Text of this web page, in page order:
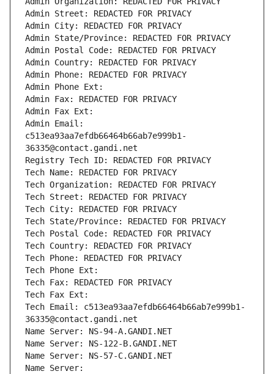
Admin Street: REDACTED FOR PRIVACY
Admin City: REDACTED FOR PRIVACY
Admin State/Province: REDACTED FOR PRIVACY
Admin Postal Code: REDACTED FOR PRIVACY
Admin Country: REDACTED FOR PRIVACY
Admin Phone: REDACTED FOR PRIVACY
Admin Phone Ext:
Admin Fax: REDACTED FOR PRIVACY
Admin Fax Ext:
Admin Email:
c513ea93aa7efdb66464b66ab7e999b1-
36335@contact.gandi.net
Registry Tech ID: REDACTED FOR PRIVACY
Tech Name: REDACTED FOR PRIVACY
Tech Organization: REDACTED FOR PRIVACY
Tech Street: REDACTED FOR PRIVACY
Tech City: REDACTED FOR PRIVACY
Tech State/Province: REDACTED FOR PRIVACY
Tech Postal Code: REDACTED FOR PRIVACY
Tech Country: REDACTED FOR PRIVACY
Tech Phone: REDACTED FOR PRIVACY
Tech Phone Ext:
Tech Fax: REDACTED FOR PRIVACY
Tech Fax Ext:
Tech Email: c513ea93aa7efdb66464b66ab7e999b1-
36335@contact.gandi.net
Name Server: NS-94-A.GANDI.NET
Name Server: NS-122-B.GANDI.NET
Name Server: NS-57-C.GANDI.NET
Name Server: